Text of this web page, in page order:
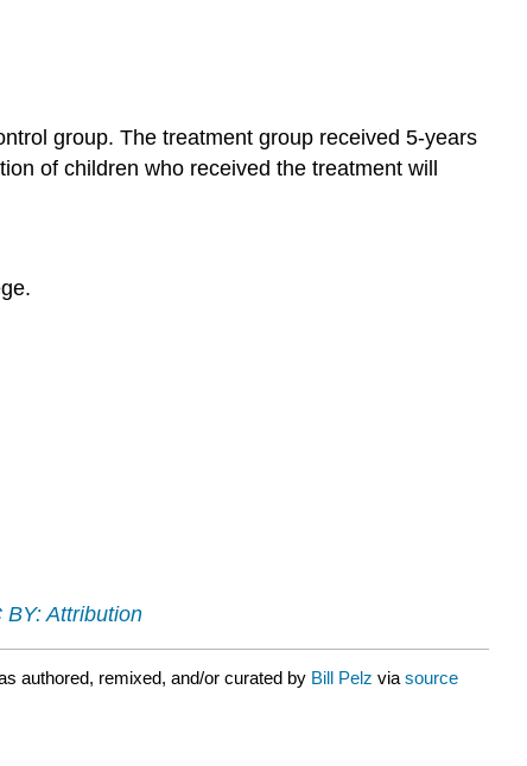
group. The treatment group received 5-years
of children who received the treatment will
BY: Attribution
authored, remixed, and/or curated by Bill Pelz via source